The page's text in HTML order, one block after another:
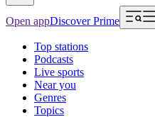
Open appDiscover Prime
Top stations
Podcasts
Live sports
Near you
Genres
Topics